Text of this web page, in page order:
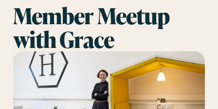
Member Meetup
with Grace